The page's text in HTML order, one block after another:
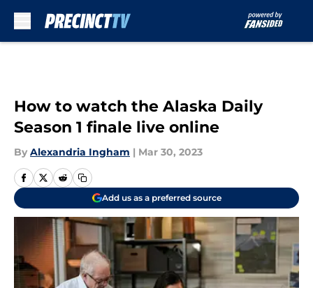
How to watch the Alaska Daily
Season 1 finale live online
By Alexandria Ingham | Mar 30, 2023
Add us as a preferred source